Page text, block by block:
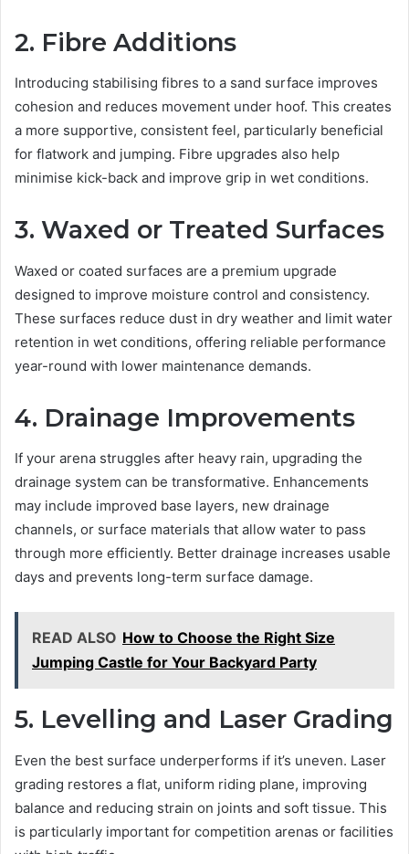
2. Fibre Additions
Introducing stabilising fibres to a sand surface improves
cohesion and reduces movement under hoof. This creates
a more supportive, consistent feel, particularly beneficial
for flatwork and jumping. Fibre upgrades also help
minimise kick-back and improve grip in wet conditions.
3. Waxed or Treated Surfaces
Waxed or coated surfaces are a premium upgrade
designed to improve moisture control and consistency.
These surfaces reduce dust in dry weather and limit water
retention in wet conditions, offering reliable performance
year-round with lower maintenance demands.
4. Drainage Improvements
If your arena struggles after heavy rain, upgrading the
drainage system can be transformative. Enhancements
may include improved base layers, new drainage
channels, or surface materials that allow water to pass
through more efficiently. Better drainage increases usable
days and prevents long-term surface damage.
READ ALSO How to Choose the Right Size
Jumping Castle for Your Backyard Party
5. Levelling and Laser Grading
Even the best surface underperforms if it’s uneven. Laser
grading restores a flat, uniform riding plane, improving
balance and reducing strain on joints and soft tissue. This
is particularly important for competition arenas or facilities